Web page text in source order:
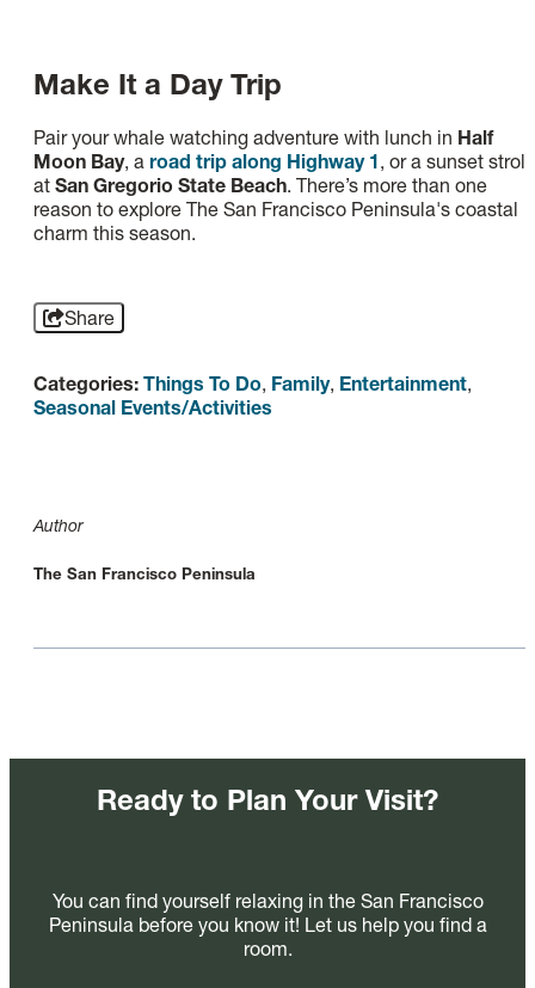
Make It a Day Trip
Pair your whale watching adventure with lunch in Half
Moon Bay, a road trip along Highway 1, or a sunset stroll
at San Gregorio State Beach. There’s more than one
reason to explore The San Francisco Peninsula's coastal
charm this season.
Share
Categories: Things To Do, Family, Entertainment,
Seasonal Events/Activities
Author
The San Francisco Peninsula
Ready to Plan Your Visit?
You can find yourself relaxing in the San Francisco
Peninsula before you know it! Let us help you find a
room.